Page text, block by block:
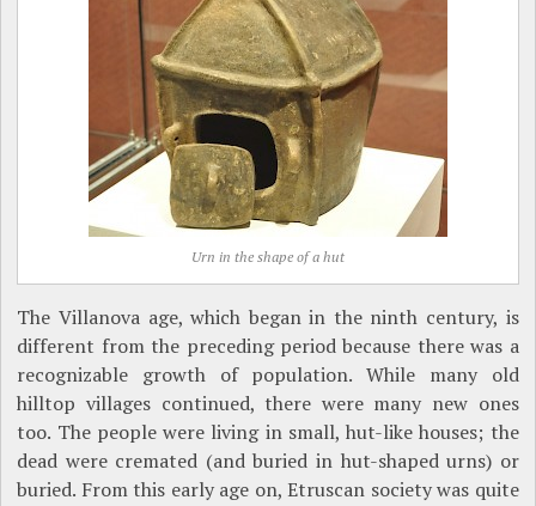
Urn in the shape of a hut
The Villanova age, which began in the ninth century, is
different from the preceding period because there was a
recognizable growth of population. While many old
hilltop villages continued, there were many new ones
too. The people were living in small, hut-like houses; the
dead were cremated (and buried in hut-shaped urns) or
buried. From this early age on, Etruscan society was quite